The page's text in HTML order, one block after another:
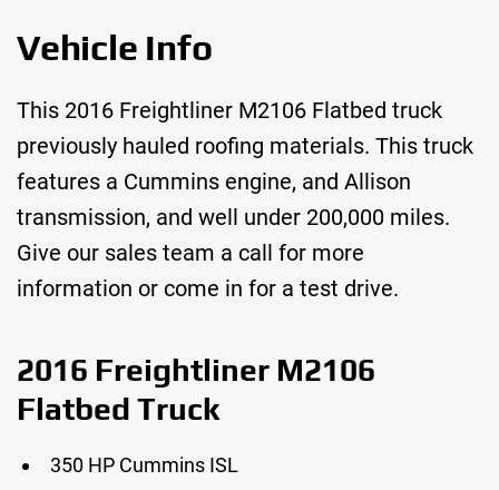
Vehicle Info
This 2016 Freightliner M2106 Flatbed truck
previously hauled roofing materials. This truck
features a Cummins engine, and Allison
transmission, and well under 200,000 miles.
Give our sales team a call for more
information or come in for a test drive.
2016 Freightliner M2106
Flatbed Truck
350 HP Cummins ISL